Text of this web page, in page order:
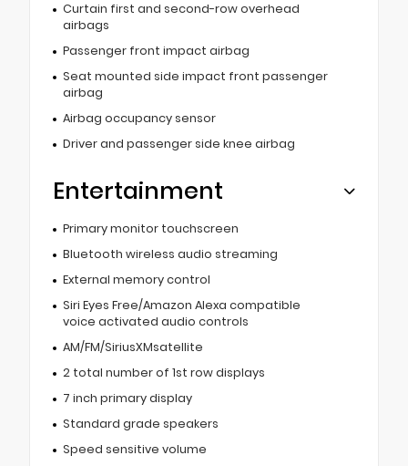
Curtain first and second-row overhead
airbags
Passenger front impact airbag
Seat mounted side impact front passenger
airbag
Airbag occupancy sensor
Driver and passenger side knee airbag
Entertainment
Primary monitor touchscreen
Bluetooth wireless audio streaming
External memory control
Siri Eyes Free/Amazon Alexa compatible
voice activated audio controls
AM/FM/SiriusXMsatellite
2 total number of 1st row displays
7 inch primary display
Standard grade speakers
Speed sensitive volume